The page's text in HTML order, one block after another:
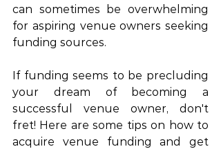
can sometimes be overwhelming
for aspiring venue owners seeking
funding sources.
If funding seems to be precluding
your dream of becoming a
successful venue owner, don't
fret! Here are some tips on how to
acquire venue funding and get